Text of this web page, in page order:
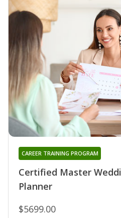
Certified Master
Planner
CAREER TRAINING PROGRAM
$5699.00